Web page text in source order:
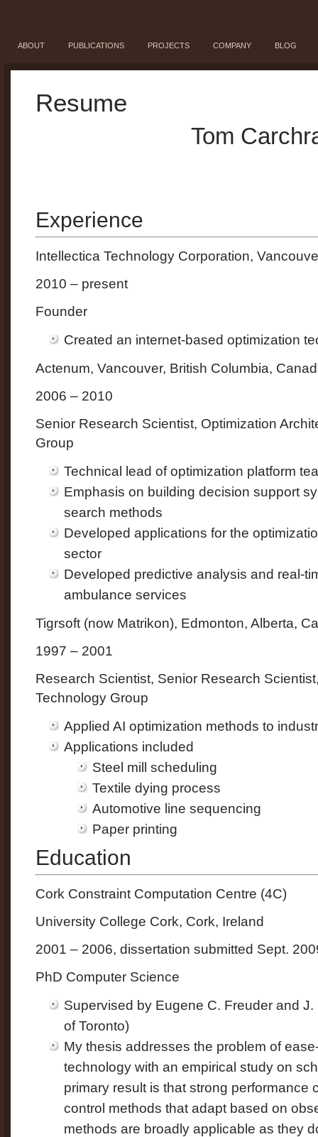
ABOUT PUBLICATIONS PROJECTS COMPANY BLOG
Resume
Tom
Experience
Intellectica Technology Corporation,
2010 – present
Founder
Created an internet-based optimization
Actenum, Vancouver, British Columbia,
2006 – 2010
Senior Research Scientist, Optimization
Group
Technical lead of optimization platform
Emphasis on building decision support
search methods
Developed applications for the
sector
Developed predictive analysis and real-
ambulance services
Tigrsoft (now Matrikon), Edmonton, Alberta,
1997 – 2001
Research Scientist, Senior Research
Technology Group
Applied AI optimization methods to
Applications included
Steel mill scheduling
Textile dying process
Automotive line sequencing
Paper printing
Education
Cork Constraint Computation Centre (4C)
University College Cork, Cork, Ireland
2001 – 2006, dissertation submitted Sept.
PhD Computer Science
Supervised by Eugene C. Freuder and
of Toronto)
My thesis addresses the problem of
technology with an empirical study on
primary result is that strong performance
control methods that adapt based on
methods are broadly applicable as they